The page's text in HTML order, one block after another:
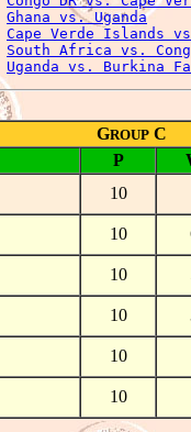
Ghana vs. Uganda
Cape Verde Islands
South Africa vs.
Uganda vs. Burkina
GROUPC
P
10
10
10
10
10
10